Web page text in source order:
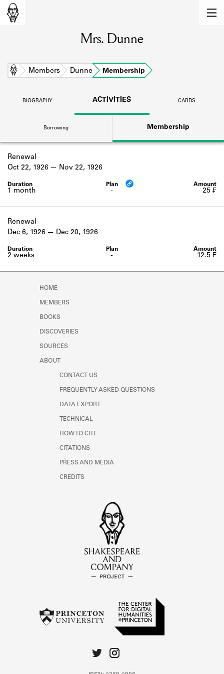
Learn about the members of the lending
BOOKS
DISCOVERIES
Learn about the Shakespeare and
Company community.
SOURCES
Learn about the lending library cards,
logbooks, and address books.
Learn about the Shakespeare and
Mrs. Dunne
Home Members Dunne Membership
BIOGRAPHY ACTIVITIES CARDS
Borrowing Membership
Renewal
-
1 month
Oct 22, 1926 Nov 22, 1926
25 ₣
Renewal
-
2 weeks
Dec 6, 1926 Dec 20, 1926
12.5 ₣
HOME
MEMBERS
BOOKS
DISCOVERIES
SOURCES
ABOUT
CONTACT US
FREQUENTLY ASKED QUESTIONS
DATA EXPORT
TECHNICAL
HOW TO CITE
CITATIONS
PRESS AND MEDIA
CREDITS